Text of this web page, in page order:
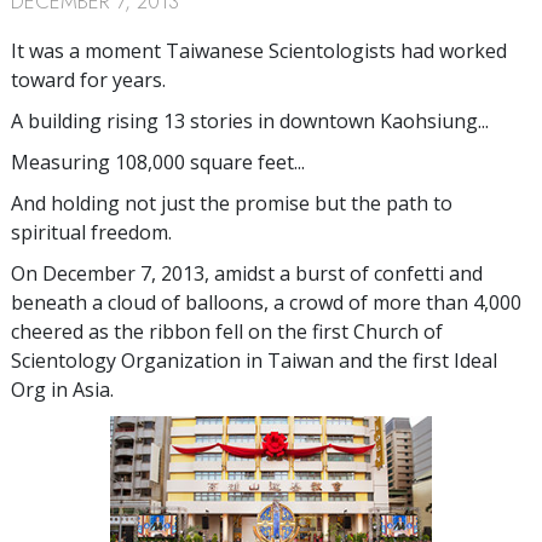
It was a moment Taiwanese Scientologists had worked
toward for years.
A building rising 13 stories in downtown Kaohsiung...
Measuring 108,000 square feet...
And holding not just the promise but the path to
spiritual freedom.
On December 7, 2013, amidst a burst of confetti and
beneath a cloud of balloons, a crowd of more than 4,000
cheered as the ribbon fell on the first Church of
Scientology Organization in Taiwan and the first Ideal
Org in Asia.